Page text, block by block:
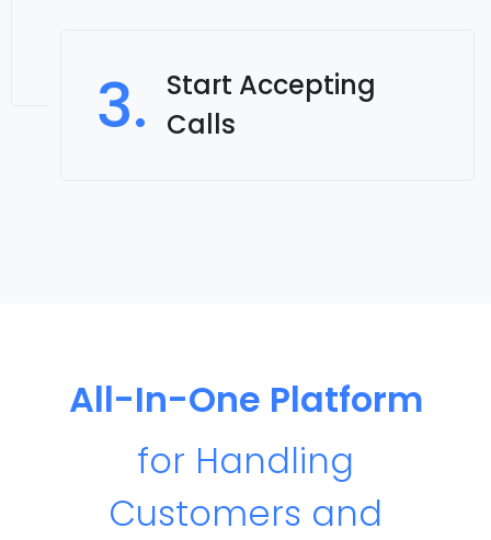
3.
Start Accepting
Calls
All-In-One Platform
for Handling
Customers and